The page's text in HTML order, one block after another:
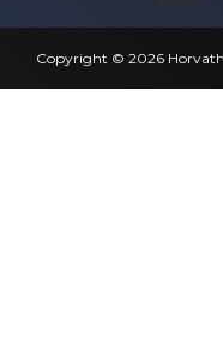
Copyright © 2026